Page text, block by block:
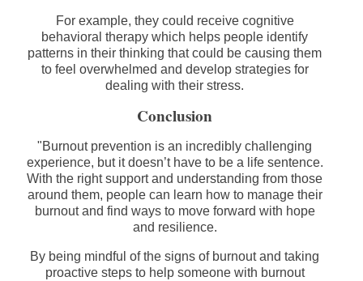
For example, they could receive cognitive
behavioral therapy which helps people identify
patterns in their thinking that could be causing them
to feel overwhelmed and develop strategies for
dealing with their stress.
Conclusion
"Burnout prevention is an incredibly challenging
experience, but it doesn’t have to be a life sentence.
With the right support and understanding from those
around them, people can learn how to manage their
burnout and find ways to move forward with hope
and resilience.
By being mindful of the signs of burnout and taking
proactive steps to help someone with burnout